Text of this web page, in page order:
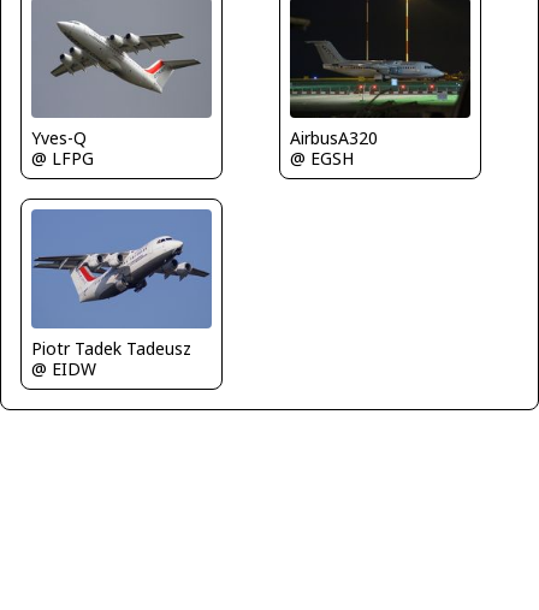
Yves-Q
@ LFPG
AirbusA320
@ EGSH
Piotr Tadek Tadeusz
@ EIDW